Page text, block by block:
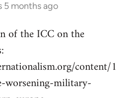
5 months ago
of the ICC on the
content/1
military-